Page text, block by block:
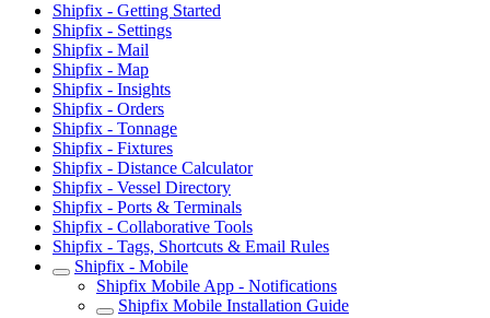
Shipfix - Getting Started
Shipfix - Settings
Shipfix - Mail
Shipfix - Map
Shipfix - Insights
Shipfix - Orders
Shipfix - Tonnage
Shipfix - Fixtures
Shipfix - Distance Calculator
Shipfix - Vessel Directory
Shipfix - Ports & Terminals
Shipfix - Collaborative Tools
Shipfix - Tags, Shortcuts & Email Rules
Shipfix - Mobile
Shipfix Mobile App - Notifications
Shipfix Mobile Installation Guide